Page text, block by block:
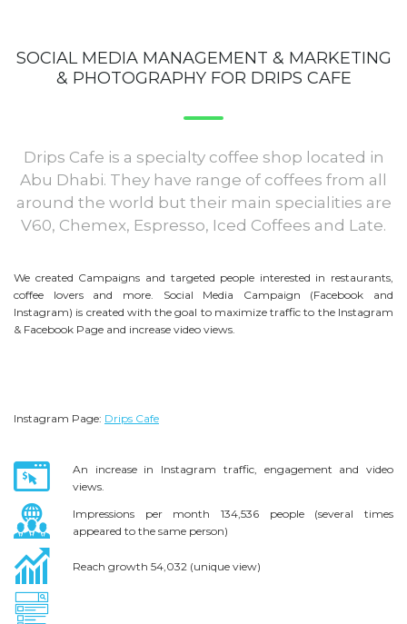
SOCIAL MEDIA MANAGEMENT & MARKETING
& PHOTOGRAPHY FOR DRIPS CAFE
Drips Cafe is a specialty coffee shop located in
Abu Dhabi. They have range of coffees from all
around the world but their main specialities are
V60, Chemex, Espresso, Iced Coffees and Late.
We created Campaigns and targeted people interested in restaurants,
coffee lovers and more. Social Media Campaign (Facebook and
Instagram) is created with the goal to maximize traffic to the Instagram
& Facebook Page and increase video views.
Instagram Page: Drips Cafe
An increase in Instagram traffic, engagement and video
views.
Impressions per month 134,536 people (several times
appeared to the same person)
Reach growth 54,032 (unique view)